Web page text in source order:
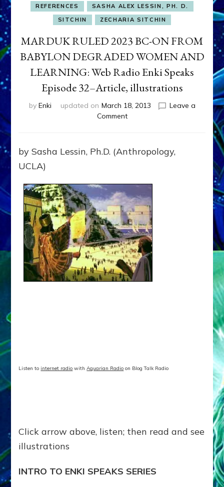
REFERENCES
SASHA ALEX LESSIN, PH. D.
SITCHIN
ZECHARIA SITCHIN
MARDUK RULED 2023 BC-ON FROM
BABYLON DEGRADED WOMEN AND
LEARNING: Web Radio Enki Speaks
Episode 32–Article, illustrations
by Enki updated on March 18, 2013
Leave a
Commenton
2023
BC-
BABYLON
DEGRADED
WOMEN
AND
LEARNING:
Web
Radio
Enki
Speaks
Episode
by Sasha Lessin, Ph.D. (Anthropology,
UCLA)
Listen to internet radio withAquarian Radio on Blog Talk Radio
Click arrow above, listen; then read and see
illustrations
INTRO TO ENKI SPEAKS SERIES